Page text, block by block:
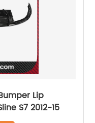
Lip
S7 2012-15